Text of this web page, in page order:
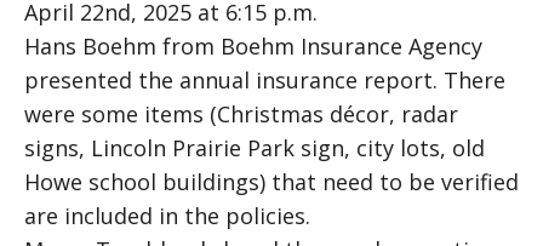
April 22nd, 2025 at 6:15 p.m.
Hans Boehm from Boehm Insurance Agency
presented the annual insurance report. There
were some items (Christmas décor, radar
signs, Lincoln Prairie Park sign, city lots, old
Howe school buildings) that need to be verified
are included in the policies.